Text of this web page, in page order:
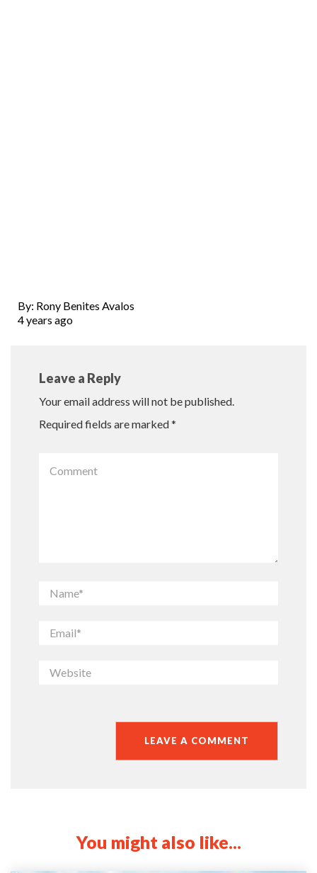
By: Rony Benites Avalos
4 years ago
Leave a Reply
Your email address will not be published.
Required fields are marked*
You might also like...